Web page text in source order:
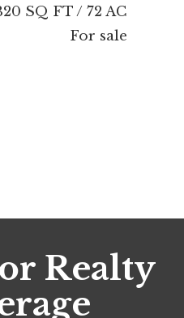
SQ FT / 72 AC
For sale
Realty